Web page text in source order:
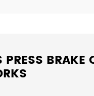
PRESS BRAKE